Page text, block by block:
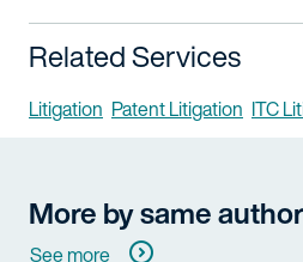
Related Services
Litigation Patent Litigation ITC
More by same
See more